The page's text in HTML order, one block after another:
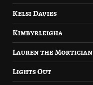
Kelsi Davies
Kimbyrleigha
Lauren the Mortician
Lights Out